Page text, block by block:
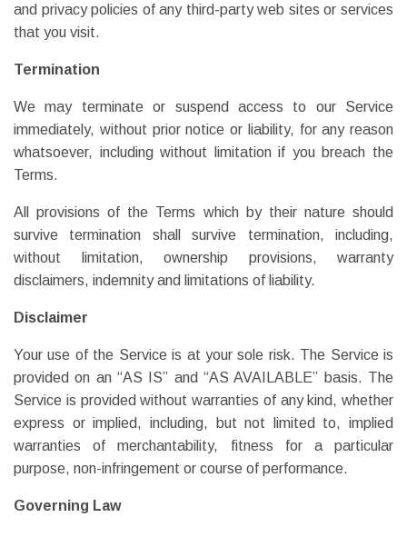
and privacy policies of any third-party web sites or services
that you visit.
Termination
We may terminate or suspend access to our Service
immediately, without prior notice or liability, for any reason
whatsoever, including without limitation if you breach the
Terms.
All provisions of the Terms which by their nature should
survive termination shall survive termination, including,
without limitation, ownership provisions, warranty
disclaimers, indemnity and limitations of liability.
Disclaimer
Your use of the Service is at your sole risk. The Service is
provided on an “AS IS” and “AS AVAILABLE” basis. The
Service is provided without warranties of any kind, whether
express or implied, including, but not limited to, implied
warranties of merchantability, fitness for a particular
purpose, non-infringement or course of performance.
Governing Law